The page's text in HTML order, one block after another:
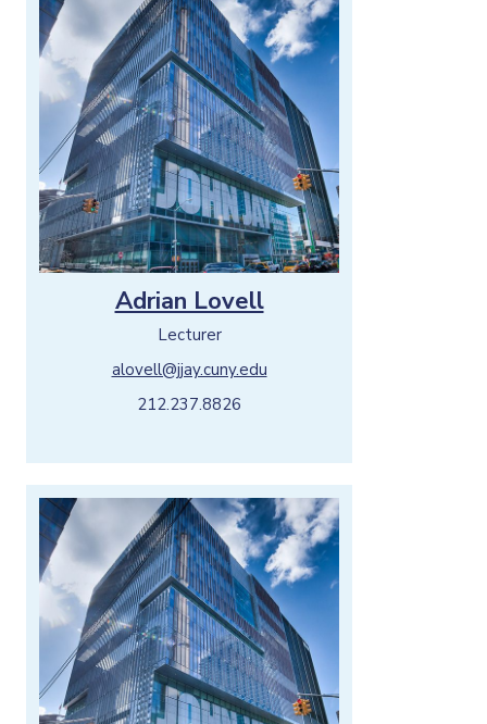
Adrian Lovell
Lecturer
alovell@jjay.cuny.edu
212.237.8826